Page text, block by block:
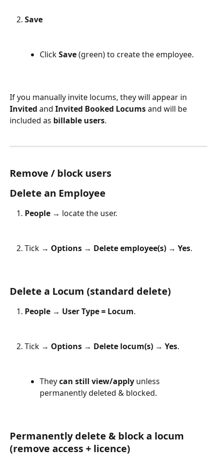
Save
Click Save (green) to create the employee.
If you manually invite locums, they will appear in
Invited and Invited Booked Locums and will be
included as billable users.
Remove / block users
Delete an Employee
People → locate the user.
Tick → Options → Delete employee(s) → Yes.
Delete a Locum (standard delete)
People → User Type = Locum.
Tick → Options → Delete locum(s) → Yes.
They can still view/apply unless
permanently deleted & blocked.
Permanently delete & block a locum
(remove access + licence)